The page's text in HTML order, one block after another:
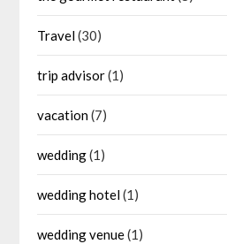
Travel(30)
trip advisor(1)
vacation(7)
wedding(1)
wedding hotel(1)
wedding venue(1)